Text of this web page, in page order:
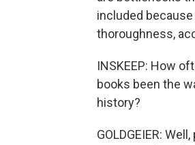
included
thoroughness,
INSKEEP: How
books been the
history?
GOLDGEIER: